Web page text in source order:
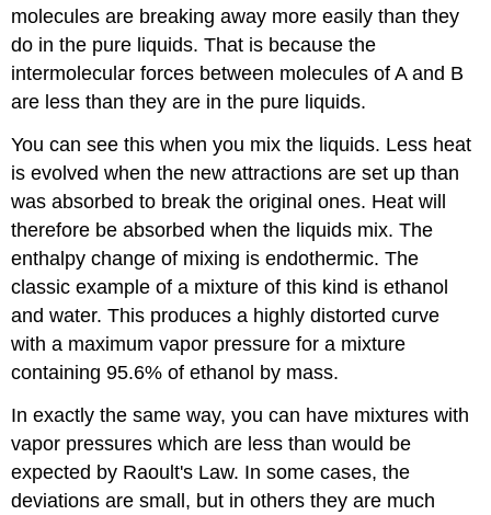
molecules are breaking away more easily than they
do in the pure liquids. That is because the
intermolecular forces between molecules of A and B
are less than they are in the pure liquids.
You can see this when you mix the liquids. Less heat
is evolved when the new attractions are set up than
was absorbed to break the original ones. Heat will
therefore be absorbed when the liquids mix. The
enthalpy change of mixing is endothermic. The
classic example of a mixture of this kind is ethanol
and water. This produces a highly distorted curve
with a maximum vapor pressure for a mixture
containing 95.6% of ethanol by mass.
In exactly the same way, you can have mixtures with
vapor pressures which are less than would be
expected by Raoult's Law. In some cases, the
deviations are small, but in others they are much